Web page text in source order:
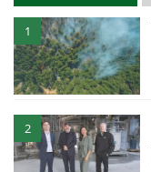
1
2